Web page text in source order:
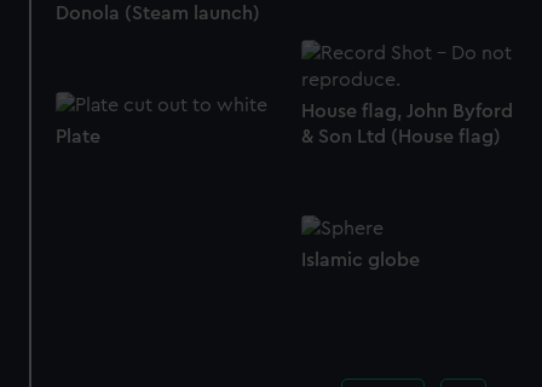
Donola (Steam launch)
House flag, John Byford
& Son Ltd (House flag)
Plate
Islamic globe